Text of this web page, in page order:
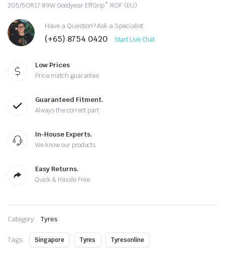
205/50R17 89W Goodyear EffGrip* ROF (EU)
Have a Question? Ask a Specialist
(+65) 8754 0420 Start Live Chat
Low Prices
Price match guarantee
Guaranteed Fitment.
Always the correct part
In-House Experts.
We know our products
Easy Returns.
Quick & Hassle Free
Category: Tyres
Tags: Singapore Tyres Tyresonline